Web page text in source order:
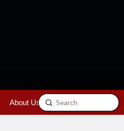
About Us Contact
Search
Submit